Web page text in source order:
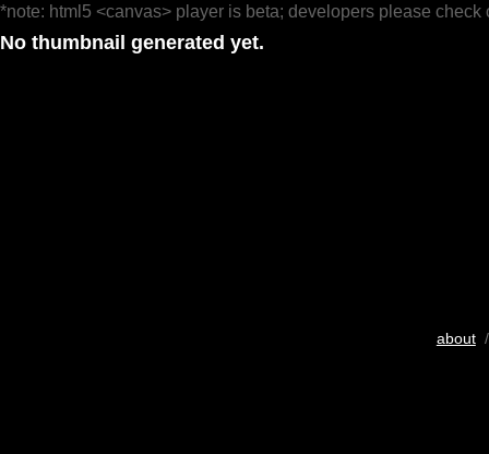
*note: html5 <canvas> player is beta; developers please check
No thumbnail generated yet.
about